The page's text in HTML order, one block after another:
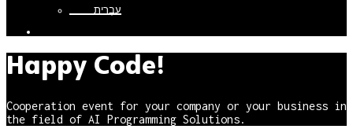
עִבְרִית
Happy Code!
Cooperation event for your company or your business in
the field of AI Programming Solutions.